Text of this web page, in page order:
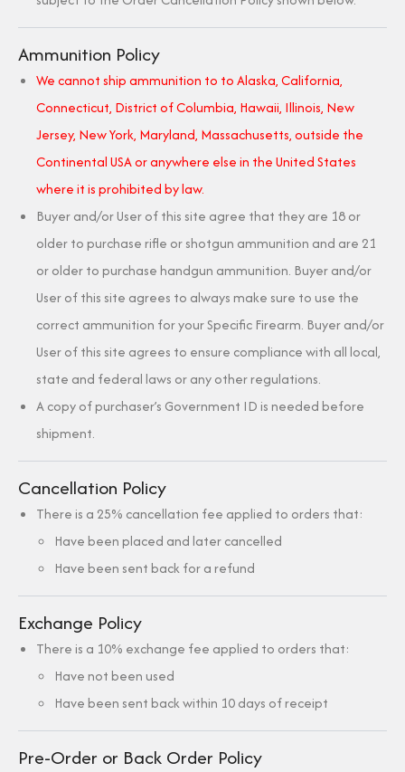
Ammunition Policy
We cannot ship ammunition to to Alaska, California,
Connecticut, District of Columbia, Hawaii, Illinois, New
Jersey, New York, Maryland, Massachusetts, outside the
Continental USA or anywhere else in the United States
where it is prohibited by law.
Buyer and/or User of this site agree that they are 18 or
older to purchase rifle or shotgun ammunition and are 21
or older to purchase handgun ammunition. Buyer and/or
User of this site agrees to always make sure to use the
correct ammunition for your Specific Firearm. Buyer and/or
User of this site agrees to ensure compliance with all local,
state and federal laws or any other regulations.
A copy of purchaser’s Government ID is needed before
shipment.
Cancellation Policy
There is a 25% cancellation fee applied to orders that:
Have been placed and later cancelled
Have been sent back for a refund
Exchange Policy
There is a 10% exchange fee applied to orders that:
Have not been used
Have been sent back within 10 days of receipt
Pre-Order or Back Order Policy